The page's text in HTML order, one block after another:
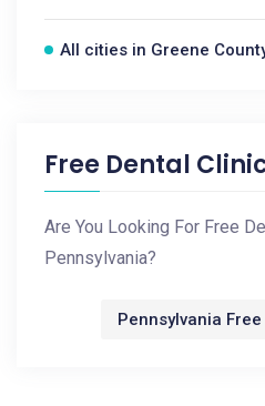
All cities in Greene
Free Dental
Are You Looking For Free
Pennsylvania?
Pennsylvania